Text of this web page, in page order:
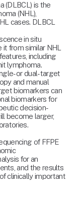
(DLBCL) is the
(NHL),
cases. DLBCL
in situ
it from similar NHL
including
lymphoma.
or dual-target
and manual
biomarkers can
biomarkers for
decision-
become larger,
of FFPE
for an
and the results
clinically important